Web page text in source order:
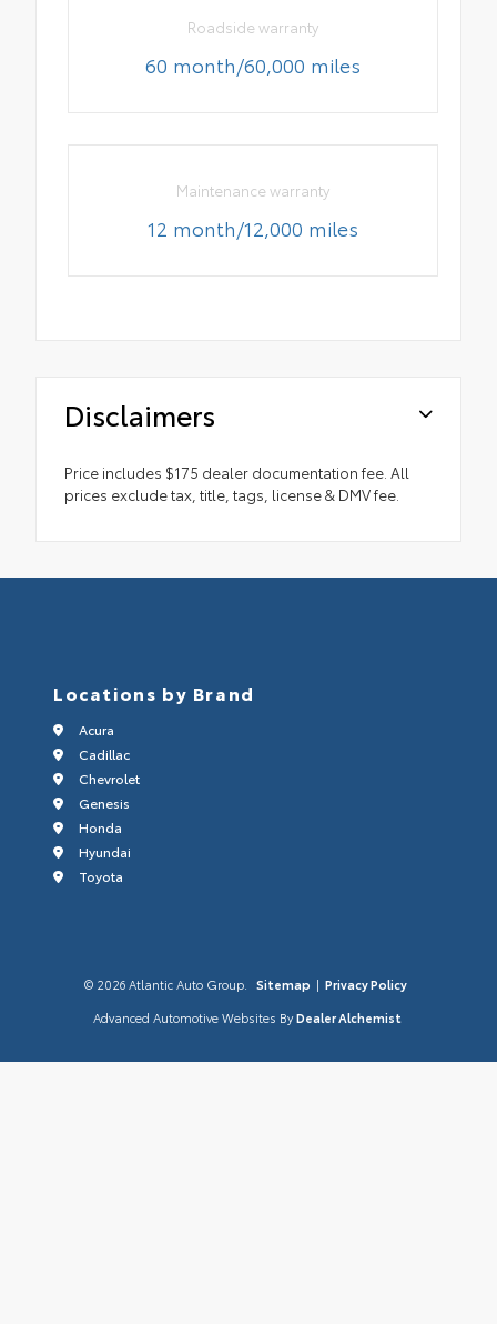
Roadside warranty
60 month/60,000 miles
Maintenance warranty
12 month/12,000 miles
Disclaimers
Price includes $175 dealer documentation fee. All
prices exclude tax, title, tags, license & DMV fee.
Locations by Brand
Acura
Cadillac
Chevrolet
Genesis
Honda
Hyundai
Toyota
© 2026 Atlantic Auto Group. Sitemap | Privacy Policy
Advanced Automotive Websites By Dealer Alchemist